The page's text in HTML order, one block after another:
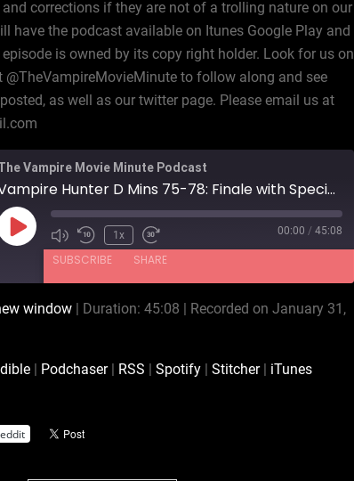
and corrections if they are not of a trolling nature on our
have the podcast available on Itunes Google Play and
is owned by its copy right holder. Look for us on
@TheVampireMovieMinute to follow along and see
as well as our twitter page. Please email us at
Vampire Movie Minute Podcast
Vampire Hunter D Mins 75-78: Finale with Special Guest Michael McConnohie
Play
Episode
1x 00:00 / 45:08
SUBSCRIBE SHARE
window| Duration: 45:08
Recorded on January 31,
| Podchaser| RSS Spotify| Stitcher| iTunes